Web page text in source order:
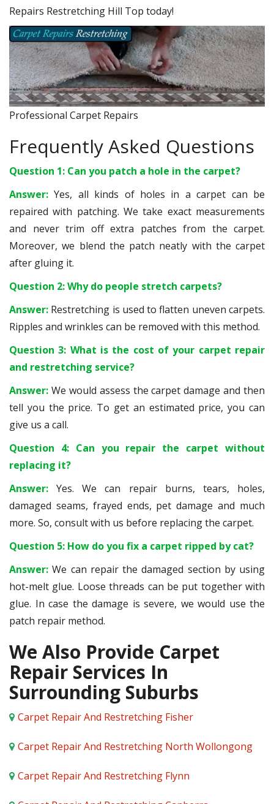
Repairs Restretching Hill Top today!
Professional Carpet Repairs
Frequently Asked Questions
Question 1: Can you patch a hole in the carpet?
Answer:Yes, all kinds of holes in a carpet can be
repaired with patching. We take exact measurements
and never trim off extra patches from the carpet.
Moreover, we blend the patch neatly with the carpet
after gluing it.
Question 2: Why do people stretch carpets?
Answer: Restretching is used to flatten uneven carpets.
Ripples and wrinkles can be removed with this method.
Question 3: What is the cost of your carpet repair
and restretching service?
Answer: We would assess the carpet damage and then
tell you the price. To get an estimated price, you can
give us a call.
Question 4: Can you repair the carpet without
replacing it?
Answer:Yes. We can repair burns, tears, holes,
damaged seams, frayed ends, pet damage and much
more. So, consult with us before replacing the carpet.
Question 5: How do you fix a carpet ripped by cat?
Answer:We can repair the damaged section by using
hot-melt glue. Loose threads can be put together with
glue. In case the damage is severe, we would use the
patch repair method.
We Also Provide Carpet
Repair Services In
Surrounding Suburbs
Carpet Repair And Restretching Fisher
Carpet Repair And Restretching North Wollongong
Carpet Repair And Restretching Flynn